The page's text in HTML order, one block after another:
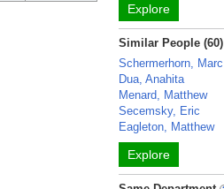
Explore
Similar People (60)
Schermerhorn, Marc
Dua, Anahita
Menard, Matthew
Secemsky, Eric
Eagleton, Matthew
Explore